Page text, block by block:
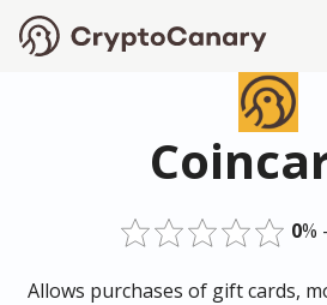
0%
Allows purchases of gift cards,